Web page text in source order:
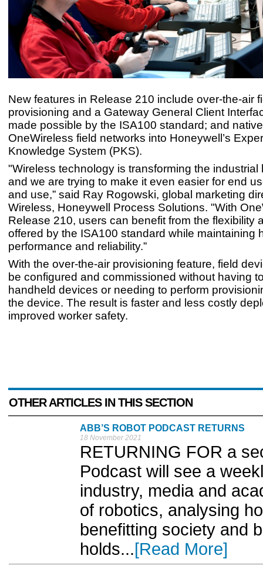
New features in Release 210 include over-the-air
provisioning and a Gateway General Client
made possible by the ISA100 standard; and
OneWireless field networks into Honeywell’s
Knowledge System (PKS).
"Wireless technology is transforming the industrial
and we are trying to make it even easier for end
and use,” said Ray Rogowski, global marketing
Wireless, Honeywell Process Solutions. "With
Release 210, users can benefit from the flexibility
offered by the ISA100 standard while maintaining
performance and reliability.”
With the over-the-air provisioning feature, field
be configured and commissioned without having
handheld devices or needing to perform
the device. The result is faster and less costly
improved worker safety.
OTHER ARTICLES IN THIS SECTION
ABB’S ROBOT PODCAST RETURNS
18 November 2021
RETURNING FOR a
Podcast will see a
industry, media and
of robotics, analysing
benefitting society and
holds...[Read More]